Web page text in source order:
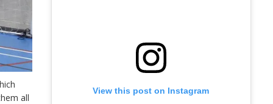
all
View this post on Instagram